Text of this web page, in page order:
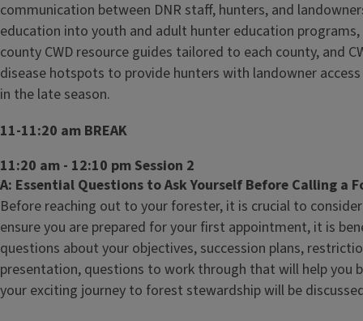
communication between DNR staff, hunters, and
education into youth and adult hunter education
county CWD resource guides tailored to each county, and
disease hotspots to provide hunters with landowner
in the late season.
11-11:20 am BREAK
11:20 am - 12:10 pm Session 2
A: Essential Questions to Ask Yourself Before Calling a
Before reaching out to your forester, it is crucial to
ensure you are prepared for your first appointment, it is
questions about your objectives, succession plans,
presentation, questions to work through that will help you
your exciting journey to forest stewardship will be